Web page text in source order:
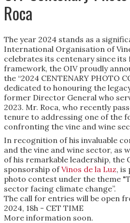
Roca
The year 2024 stands as a
International Organisation of
celebrates its centenary since
framework, the OIV proudly
the “2024 CENTENARY PHOTO
dedicated to honouring the
former Director General who
2023. Mr. Roca, who recently
tenure to addressing one of the
confronting the vine and wine
In recognition of his invaluable
and the vine and wine sector, as
of his remarkable leadership, the
sponsorship ofVinos de la Luz, is
photo contest under the theme
sector facing climate change”.
The call for entries will be open
2024, 18h - CET TIME
More information soon.